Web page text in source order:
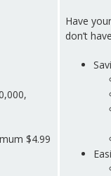
$4.99
Have
don’t